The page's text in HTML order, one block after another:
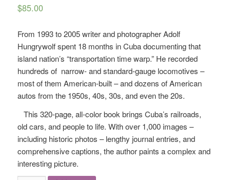
$85.00
From 1993 to 2005 writer and photographer Adolf
Hungrywolf spent 18 months in Cuba documenting that
island nation’s “transportation time warp.” He recorded
hundreds of narrow- and standard-gauge locomotives ­–
most of them American-built – and dozens of American
autos from the 1950s, 40s, 30s, and even the 20s.
This 320-page, all-color book brings Cuba’s railroads,
old cars, and people to life. With over 1,000 images –
including historic photos ­– lengthy journal entries, and
comprehensive captions, the author paints a complex and
interesting picture.